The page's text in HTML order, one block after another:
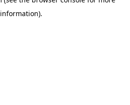
information).